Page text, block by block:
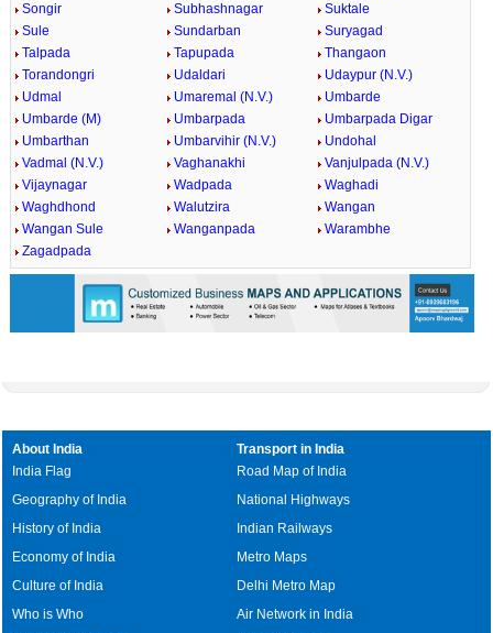
Songir
Subhashnagar
Suktale
Sule
Sundarban
Suryagad
Talpada
Tapupada
Thangaon
Torandongri
Udaldari
Udaypur (N.V.)
Udmal
Umaremal (N.V.)
Umbarde
Umbarde (M)
Umbarpada
Umbarpada Digar
Umbarthan
Umbarvihir (N.V.)
Undohal
Vadmal (N.V.)
Vaghanakhi
Vanjulpada (N.V.)
Vijaynagar
Wadpada
Waghadi
Waghdhond
Walutzira
Wangan
Wangan Sule
Wanganpada
Warambhe
Zagadpada
About India
India Flag
Geography of India
History of India
Economy of India
Culture of India
Who is Who
Transport in India
Road Map of India
National Highways
Indian Railways
Metro Maps
Delhi Metro Map
Air Network in India